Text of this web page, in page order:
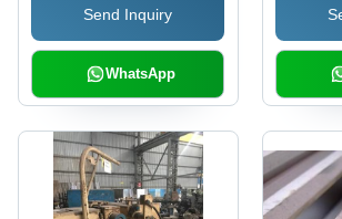
Send Inquiry
WhatsApp